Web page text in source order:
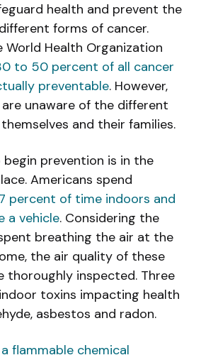
health and prevent the
forms of cancer.
Health Organization
to 50 percent of all cancer
preventable. However,
unaware of the different
and their families.
prevention is in the
Americans spend
percent of time indoors and
a vehicle. Considering the
breathing the air at the
the air quality of these
thoroughly inspected. Three
toxins impacting health
asbestos and radon.
flammable chemical